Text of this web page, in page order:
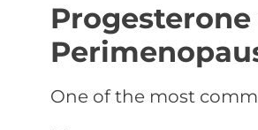
One of the most